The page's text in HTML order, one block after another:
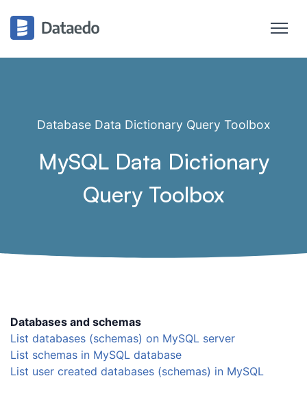
Database Data Dictionary Query Toolbox
MySQL Data Dictionary
Query Toolbox
Databases and schemas
List databases (schemas) on MySQL server
List schemas in MySQL database
List user created databases (schemas) in MySQL